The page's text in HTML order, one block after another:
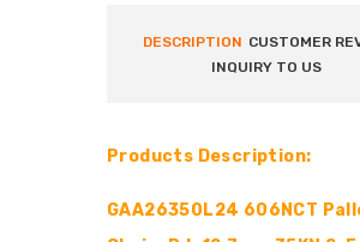
DESCRIPTION CUSTOMER
INQUIRY TO US
Products Description:
GAA26350L24 606NCT